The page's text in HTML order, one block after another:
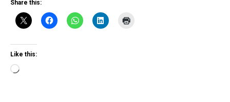
Share this:
Like this:
Loading…